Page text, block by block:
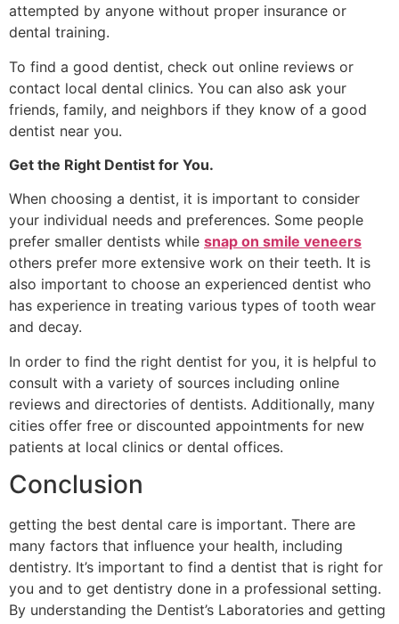
attempted by anyone without proper insurance or
dental training.
To find a good dentist, check out online reviews or
contact local dental clinics. You can also ask your
friends, family, and neighbors if they know of a good
dentist near you.
Get the Right Dentist for You.
When choosing a dentist, it is important to consider
your individual needs and preferences. Some people
prefer smaller dentists while snap on smile veneers
others prefer more extensive work on their teeth. It is
also important to choose an experienced dentist who
has experience in treating various types of tooth wear
and decay.
In order to find the right dentist for you, it is helpful to
consult with a variety of sources including online
reviews and directories of dentists. Additionally, many
cities offer free or discounted appointments for new
patients at local clinics or dental offices.
Conclusion
getting the best dental care is important. There are
many factors that influence your health, including
dentistry. It’s important to find a dentist that is right for
you and to get dentistry done in a professional setting.
By understanding the Dentist’s Laboratories and getting